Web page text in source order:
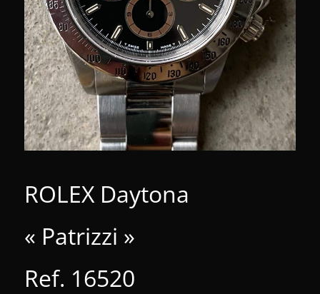
ROLEX Daytona
« Patrizzi »
Ref. 16520